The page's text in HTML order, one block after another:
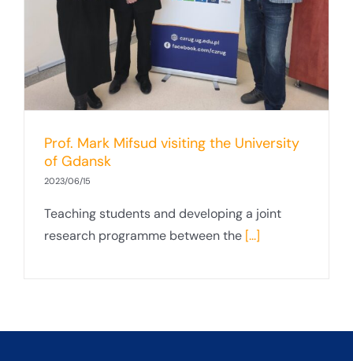
Prof. Mark Mifsud visiting the University
of Gdansk
2023/06/15
Teaching students and developing a joint
research programme between the [...]